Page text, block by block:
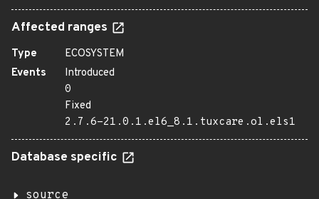
Affected ranges
Type
ECOSYSTEM
Events
Introduced
0
Fixed
2.7.6-21.0.1.el6_8.1.tuxcare.ol.els1
Database specific
source